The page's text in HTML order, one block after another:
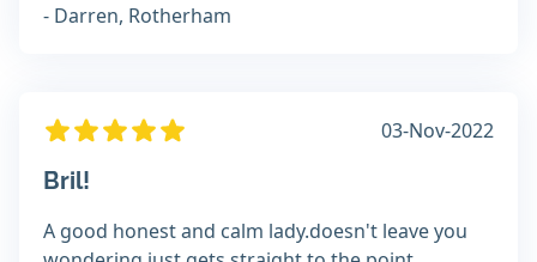
- Darren, Rotherham
03-Nov-2022
Bril!
A good honest and calm lady.doesn't leave you